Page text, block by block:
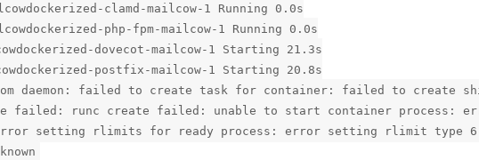
clamd-mailcow-1 Running 0.0s
php-fpm-mailcow-1 Running 0.0s
dovecot-mailcow-1 Starting 21.3s
postfix-mailcow-1 Starting 20.8s
daemon: failed to create task for container: failed to create
failed: runc create failed: unable to start container process:
setting rlimits for ready process: error setting rlimit type